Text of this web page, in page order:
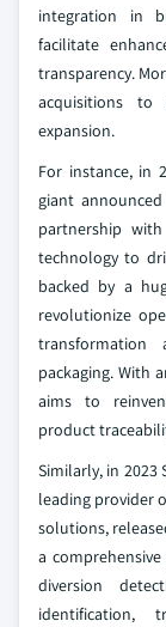
integration in
facilitate
transparency.
acquisitions to
expansion.
For instance, in
giant
partnership
technology to
backed by a
revolutionize
transformation
packaging. With
aims to
product
Similarly, in 2023
leading provider
solutions,
a
diversion
identification,